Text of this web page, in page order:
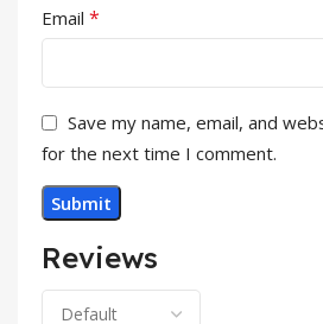
Reviews
Email *
Save my name, email, and
for the next time I comment.